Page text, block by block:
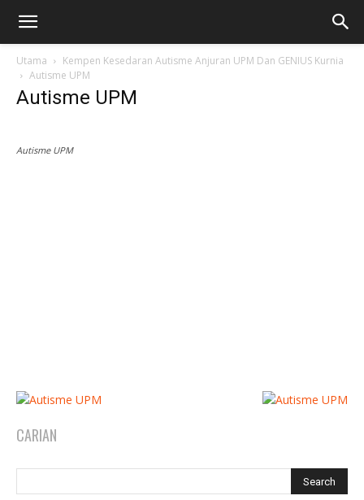
Utama
Kempen Kesedaran Autisme Anjuran UPM Dan GENIUS Kurnia
Autisme UPM
Autisme UPM
Autisme UPM
CARIAN